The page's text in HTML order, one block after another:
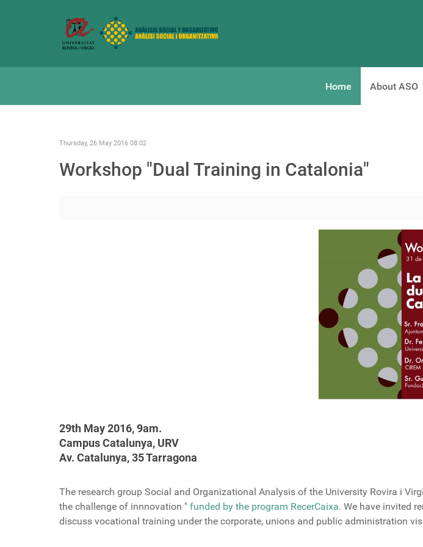
Home About ASO
Thursday, 26 May 2016 08:02
Workshop "Dual Training in Catalonia"
29th May2016,9am.
CampusCatalunya, URV
Av. Catalunya,35Tarragona
The research group Social and Organizational Analysis of the University Rovira i
the challenge of innnovation " funded by the program RecerCaixa. We have invited
discuss vocational training under the corporate, unions and public administration